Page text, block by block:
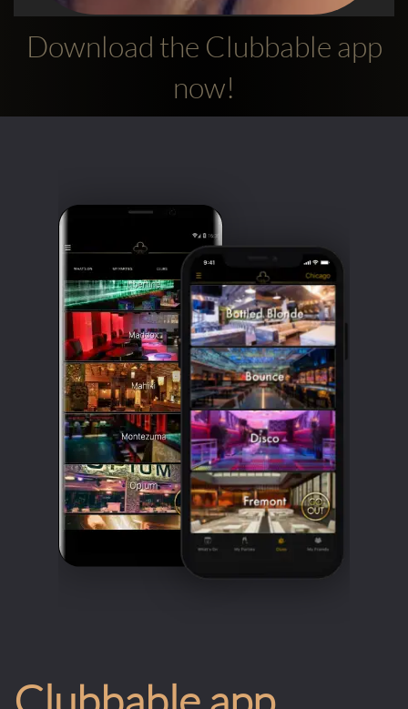
Alexandra
Used the app to go out in London
big thank you to the promoter Waib who’s
done an amazing job getting us in to Charlie
Mayfair with entry, complimentary drinks
and amazing tunes
Download the Clubbable app
now!